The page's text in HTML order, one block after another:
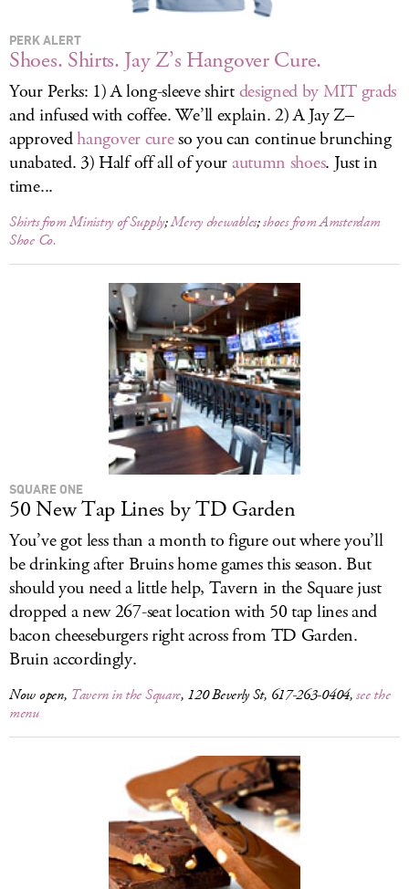
PERK ALERT
Shoes. Shirts. Jay Z’s Hangover Cure.
Your Perks: 1) A long-sleeve shirtdesigned by MIT grads
and infused with coffee. We’ll explain. 2) A Jay Z–
approvedhangover cureso you can continue brunching
unabated. 3) Half off all of yourautumn shoes. Just in
time...
Shirts from Ministry of Supply;Mercy chewables;shoes from Amsterdam
Shoe Co.
SQUARE ONE
50 New Tap Lines by TD Garden
You’ve got less than a month to figure out where you’ll
be drinking after Bruins home games this season. But
should you need a little help, Tavern in the Square just
dropped a new 267-seat location with 50 tap lines and
bacon cheeseburgers right across from TD Garden.
Bruin accordingly.
Now open, Tavern in the Square, 120 Beverly St, 617-263-0404,see the
menu